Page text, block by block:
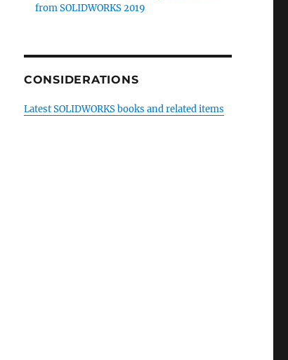
from SOLIDWORKS 2019
CONSIDERATIONS
Latest SOLIDWORKS books and related items